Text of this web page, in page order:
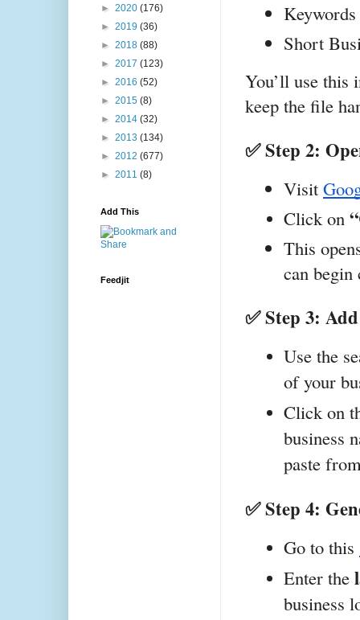
Short
You’ll use this
keep the file
✅ Step 2:
Visit
Click on
This
can
✅ Step 3:
Use the
of your
Click on
business
paste
✅ Step 4:
Go to this
Enter the
business
► 2020 (176)
► 2019 (36)
► 2018 (88)
► 2017 (123)
► 2016 (52)
► 2015 (8)
► 2014 (32)
► 2013 (134)
► 2012 (677)
► 2011 (8)
Add This
Feedjit